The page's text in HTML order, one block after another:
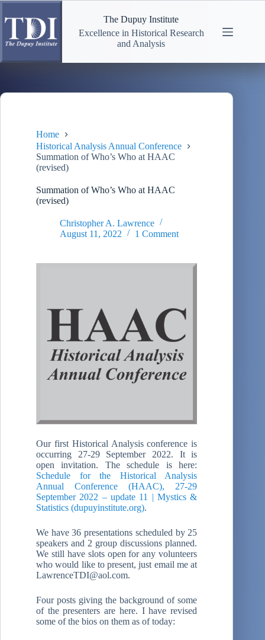
Skip
to
content
The Dupuy Institute
Excellence in Historical Research
and Analysis
Home
Historical Analysis Annual Conference
Summation of Who’s Who at HAAC
(revised)
Summation of Who’s Who at HAAC
(revised)
Christopher A. Lawrence
August 11, 2022
1 Comment
Our first Historical Analysis conference is
occurring 27-29 September 2022. It is
open invitation. The schedule is here:
Schedule for the Historical Analysis
Annual Conference (HAAC), 27-29
September 2022 – update 11 | Mystics &
Statistics (dupuyinstitute.org).
We have 36 presentations scheduled by 25
speakers and 2 group discussions planned.
We still have slots open for any volunteers
who would like to present, just email me at
LawrenceTDI@aol.com.
Four posts giving the background of some
of the presenters are here. I have revised
some of the bios on them as of today: